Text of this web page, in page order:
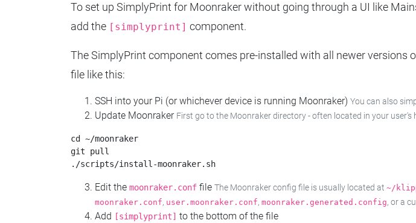
To set up SimplyPrint for Moonraker without going through a UI like
add the [simplyprint] component.
The SimplyPrint component comes pre-installed with all newer
file like this:
SSH into your Pi (or whichever device is running Moonraker) You can also
Update Moonraker First go to the Moonraker directory - often located in your
cd ~/moonraker
git pull
Edit the moonraker.conf file The Moonraker config file is usually located at ~/
moonraker.conf, user.moonraker.conf, moonraker.generated.config, or a
Add [simplyprint] to the bottom of the file